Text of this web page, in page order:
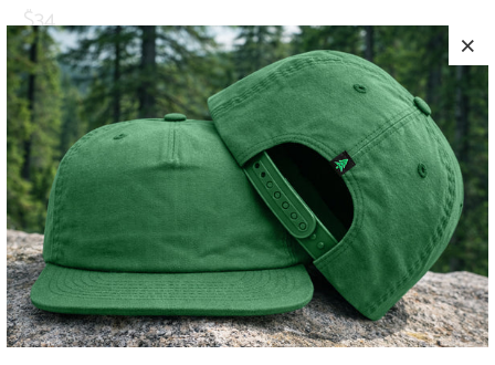
$34
10 MEALS PROVIDED WITH THIS
PURCHASE
HAPPINESS IS OUT THERE 🏔️🌲🌊 THIS IS A 5 PANEL, MID-
PROFILE HAT, WITH A PRINTED PATCH SEWN ON TO THE
FRONT PANEL, AND AN ADJUSTABLE PLASTIC CLOSURE.